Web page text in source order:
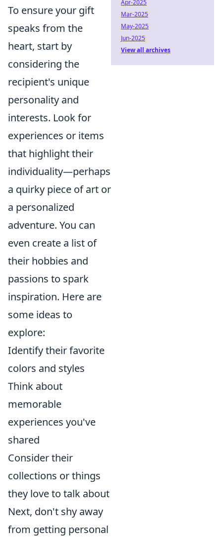
To ensure your gift
speaks from the
heart, start by
considering the
recipient's unique
personality and
interests. Look for
experiences or items
that highlight their
individuality—perhaps
a quirky piece of art or
a personalized
adventure. You can
even create a list of
their hobbies and
passions to spark
inspiration. Here are
some ideas to
explore:
Identify their favorite
colors and styles
Think about
memorable
experiences you've
shared
Consider their
collections or things
they love to talk about
Next, don't shy away
from getting personal
Apr-2025
Mar-2025
May-2025
Jun-2025
View all archives